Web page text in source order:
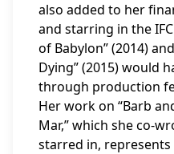
also added to her
and starring in the
of Babylon” (2014)
Dying” (2015) would
through production
Her work on “Barb
Mar,” which she co-
starred in,